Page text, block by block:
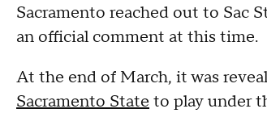
Sacramento reached out to Sac
an official comment at this time.
At the end of March, it was
Sacramento State to play under